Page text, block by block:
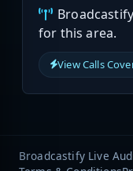
for this area.
View Calls
Broadcastify Live